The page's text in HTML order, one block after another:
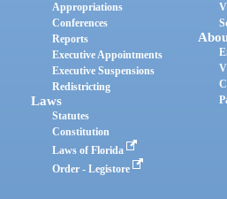
Appropriations
Conferences
Reports
Executive Appointments
Executive Suspensions
Redistricting
Laws
Statutes
Constitution
Laws of Florida
Order - Legistore